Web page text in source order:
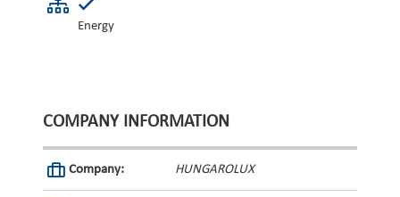
Energy
COMPANY INFORMATION
Company: HUNGAROLUX